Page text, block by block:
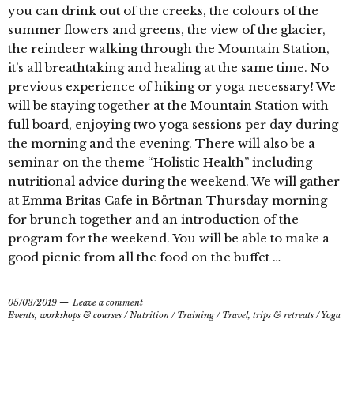
you can drink out of the creeks, the colours of the
summer flowers and greens, the view of the glacier,
the reindeer walking through the Mountain Station,
it’s all breathtaking and healing at the same time. No
previous experience of hiking or yoga necessary! We
will be staying together at the Mountain Station with
full board, enjoying two yoga sessions per day during
the morning and the evening. There will also be a
seminar on the theme “Holistic Health” including
nutritional advice during the weekend. We will gather
at Emma Britas Cafe in Börtnan Thursday morning
for brunch together and an introduction of the
program for the weekend. You will be able to make a
good picnic from all the food on the buffet …
05/03/2019
Leave a comment
Events, workshops & courses / Nutrition / Training/ Travel, trips & retreats /Yoga